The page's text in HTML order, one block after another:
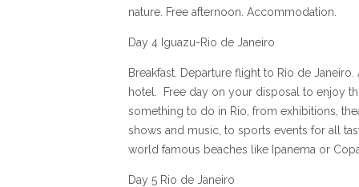
nature. Free afternoon. Accommodation.
Day 4 Iguazu-Rio de Janeiro
Breakfast. Departure flight to Rio de
hotel. Free day on your disposal to enjoy
something to do in Rio, from exhibitions,
shows and music, to sports events for all
world famous beaches like Ipanema or
Day 5 Rio de Janeiro